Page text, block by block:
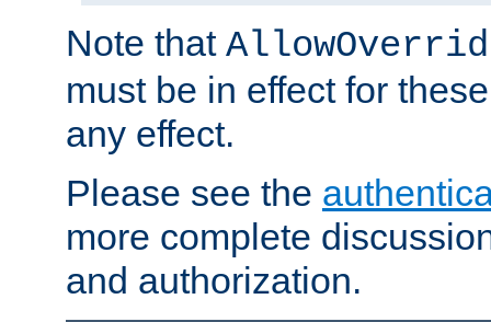
Note that
must be in effect for
any effect.
Please see the
more complete
and authorization.